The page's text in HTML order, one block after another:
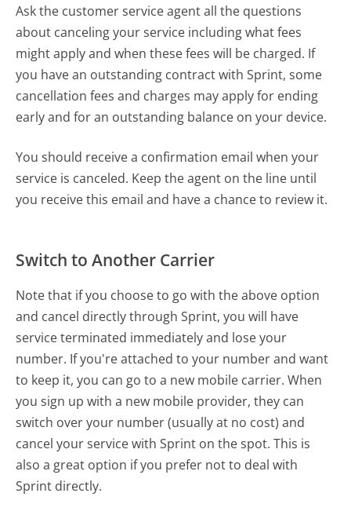
Ask the customer service agent all the questions
about canceling your service including what fees
might apply and when these fees will be charged. If
you have an outstanding contract with Sprint, some
cancellation fees and charges may apply for ending
early and for an outstanding balance on your device.
You should receive a confirmation email when your
service is canceled. Keep the agent on the line until
you receive this email and have a chance to review it.
Switch to Another Carrier
Note that if you choose to go with the above option
and cancel directly through Sprint, you will have
service terminated immediately and lose your
number. If you're attached to your number and want
to keep it, you can go to a new mobile carrier. When
you sign up with a new mobile provider, they can
switch over your number (usually at no cost) and
cancel your service with Sprint on the spot. This is
also a great option if you prefer not to deal with
Sprint directly.